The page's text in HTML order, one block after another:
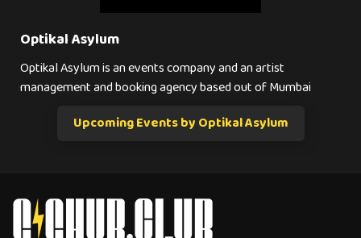
Optikal Asylum
Optikal Asylum is an events company and an artist
management and booking agency based out of Mumbai
Upcoming Events by Optikal Asylum